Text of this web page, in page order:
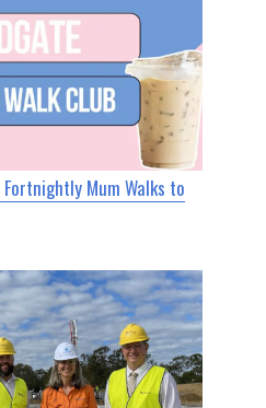
Mum Walks to